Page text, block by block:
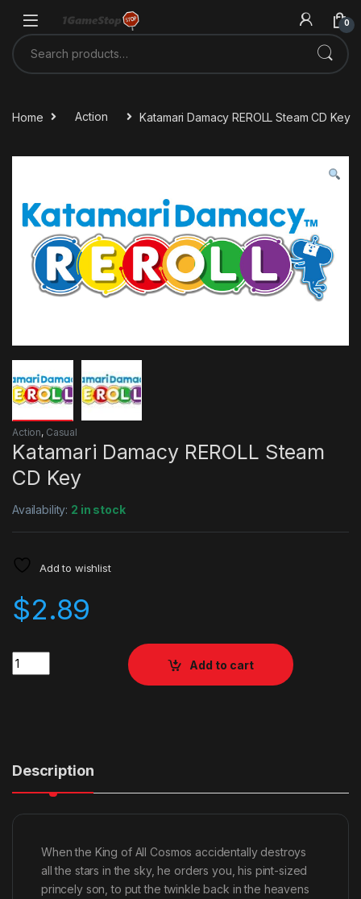
0
Search for:
Home Action Katamari Damacy REROLL Steam CD Key
Action, Casual
Katamari Damacy REROLL Steam
CD Key
Availability: 2 in stock
Add to wishlist
$2.89
Quantity
Add to cart
Description
When the King of All Cosmos accidentally destroys
all the stars in the sky, he orders you, his pint-sized
princely son, to put the twinkle back in the heavens